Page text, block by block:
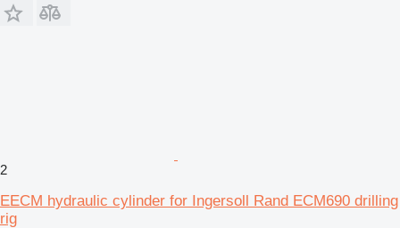
2
EECM hydraulic cylinder for Ingersoll Rand ECM690 drilling
rig